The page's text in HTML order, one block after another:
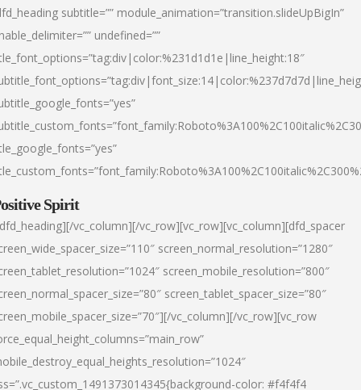
subtitle=”” module_animation=”transition.slideUpBigIn”
undefined=””
Spirit
vc_column][/vc_row][vc_row][vc_column][dfd_spacer
screen_normal_resolution=”1280″
screen_mobile_resolution=”800″
screen_tablet_spacer_size=”80″
vc_column][/vc_row][vc_row
color: #f4f4f4